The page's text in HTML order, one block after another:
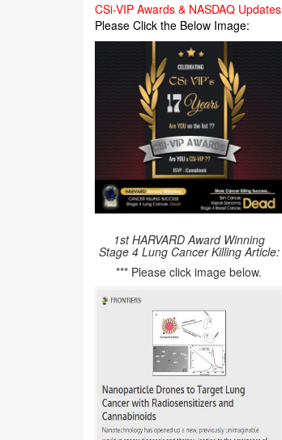
CSi-VIP Awards & NASDAQ Updates
Please Click the Below Image:
1st HARVARD Award Winning
Stage 4 Lung Cancer Killing Article:
*** Please click image below.